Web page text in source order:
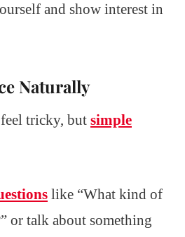
and show interest in
Naturally
tricky, but simple
like “What kind of
or talk about something